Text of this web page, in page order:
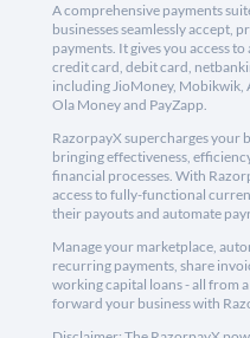
A comprehensive payments
businesses seamlessly accept,
payments. It gives you access
credit card, debit card,
including JioMoney, Mobikwik,
Ola Money and PayZapp.
RazorpayX supercharges your
bringing effectiveness,
financial processes. With
access to fully-functional
their payouts and automate
Manage your marketplace,
recurring payments, share
working capital loans - all from
forward your business with